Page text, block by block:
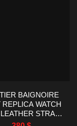
BAIGNOIRE
REPLICA WATCH
STRAP
23X31MM